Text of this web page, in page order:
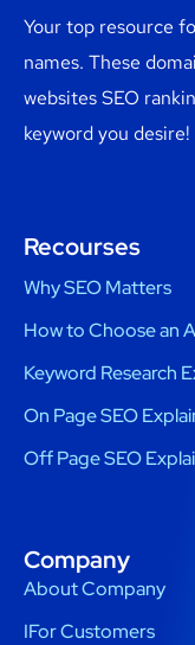
Your top resource
names. These
websites SEO
keyword you desire!
Recourses
Why SEO Matters
How to Choose an
Keyword Research
On Page SEO
Off Page SEO
Company
About Company
IFor Customers